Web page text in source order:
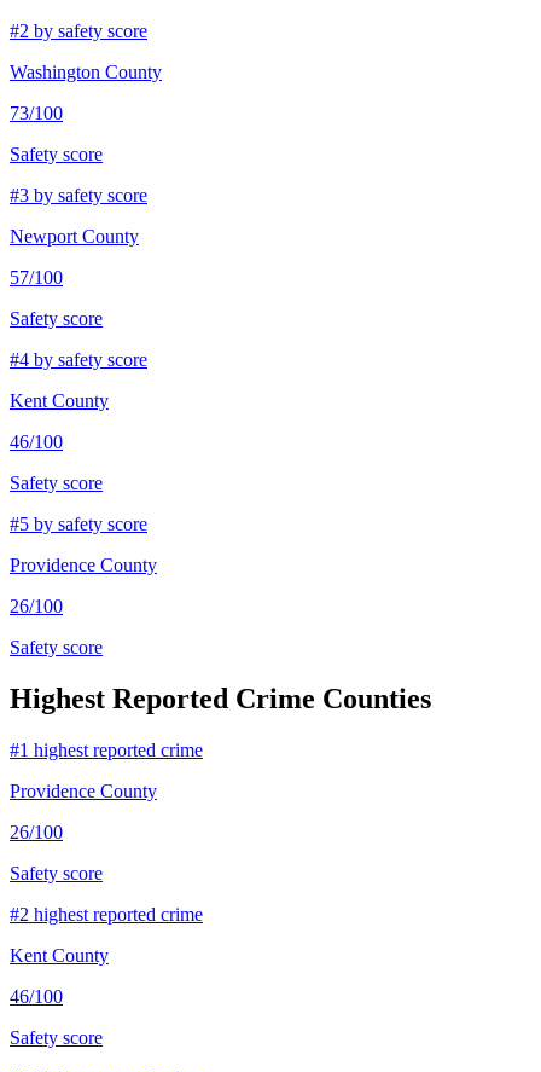
#2 by safety score
Washington County
73/100
Safety score
#3 by safety score
Newport County
57/100
Safety score
#4 by safety score
Kent County
46/100
Safety score
#5 by safety score
Providence County
26/100
Safety score
Highest Reported Crime Counties
#1 highest reported crime
Providence County
26/100
Safety score
#2 highest reported crime
Kent County
46/100
Safety score